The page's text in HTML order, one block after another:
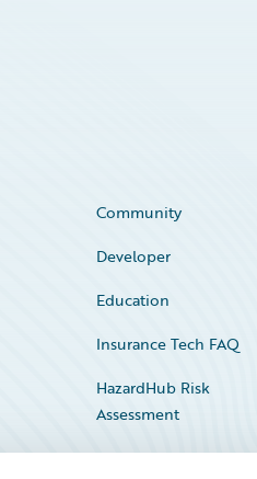
Community
Developer
Education
Insurance Tech FAQ
HazardHub Risk
Assessment